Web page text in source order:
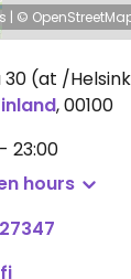
| ©
30 (at /
,00100
- 23:00
hours